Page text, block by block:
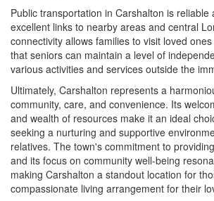
Public transportation in Carshalton is reliable
excellent links to nearby areas and central
connectivity allows families to visit loved
that seniors can maintain a level of
various activities and services outside the
Ultimately, Carshalton represents a
community, care, and convenience. Its
and wealth of resources make it an ideal
seeking a nurturing and supportive
relatives. The town's commitment to
and its focus on community well-being
making Carshalton a standout location for
compassionate living arrangement for their